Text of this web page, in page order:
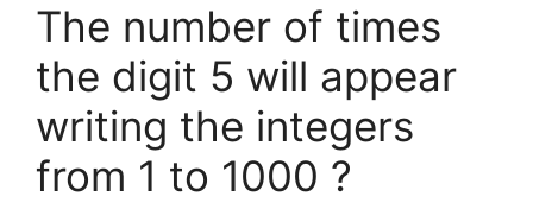
The number of times
the digit 5 will appear
writing the integers
from 1 to 1000 ?